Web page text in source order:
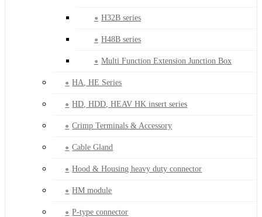
H32B series
H48B series
Multi Function Extension Junction Box
HA, HE Series
HD, HDD, HEAV HK insert series
Crimp Terminals & Accessory
Cable Gland
Hood & Housing heavy duty connector
HM module
P-type connector